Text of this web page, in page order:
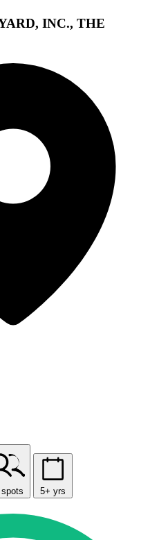
INC., THE
spots 5+ yrs